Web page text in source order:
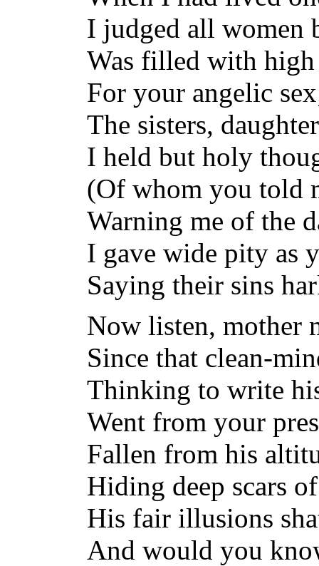
I judged all women
Was filled with high
For your angelic
The sisters,
I held but holy
(Of whom you told
Warning me of the
I gave wide pity as
Saying their sins
Now listen, mother
Since that clean-
Thinking to write
Went from your
Fallen from his
Hiding deep scars
His fair illusions
And would you